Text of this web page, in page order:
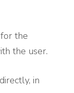
the
the user.
in